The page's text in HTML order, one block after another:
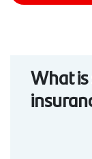
What